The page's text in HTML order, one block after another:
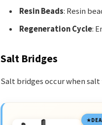
Resin Beads: Resin
Regeneration Cycle:
Salt Bridges
Salt bridges occur when